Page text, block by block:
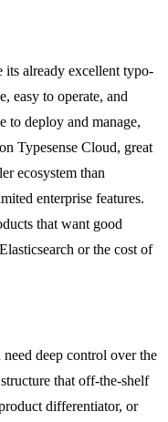
its already excellent typo-
easy to operate, and
to deploy and manage,
Typesense Cloud, great
ecosystem than
enterprise features.
that want good
or the cost of
deep control over the
that off-the-shelf
differentiator, or